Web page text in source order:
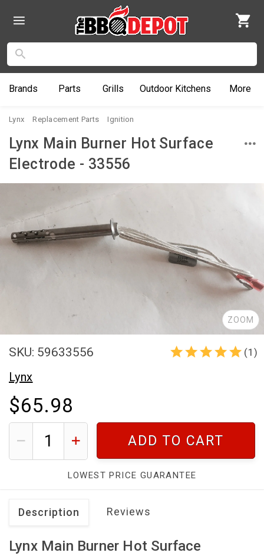
Brands Parts Grills Outdoor Kitchens More
Lynx Replacement Parts Ignition
Lynx Main Burner Hot Surface
Electrode - 33556
ZOOM
SKU: 59633556 (1)
Lynx
$65.98
ADD TO CART
LOWEST PRICE GUARANTEE
Description Reviews
Lynx Main Burner Hot Surface